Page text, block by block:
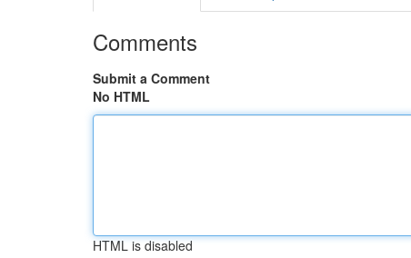
Comments
Submit a Comment
No HTML
HTML is disabled